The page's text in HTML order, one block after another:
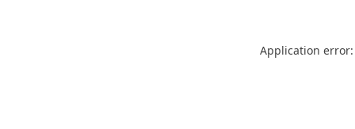
Application